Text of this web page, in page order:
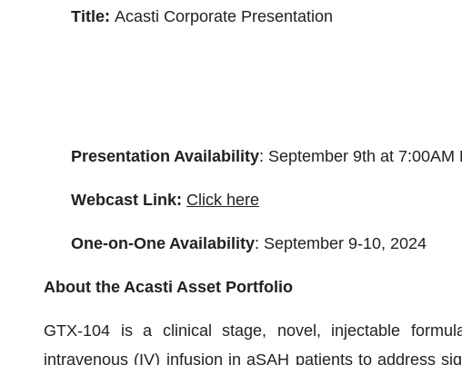
Title: Acasti Corporate Presentation
Presentation Availability: September 9th at 7:00AM
Webcast Link: Click here
One-on-One Availability: September 9-10, 2024
About the Acasti Asset Portfolio
GTX-104 is a clinical stage, novel, injectable
intravenous (IV) infusion in aSAH patients to address